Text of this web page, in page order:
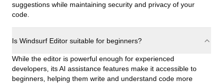
suggestions while maintaining security and privacy of your
code.
Is Windsurf Editor suitable for beginners?
While the editor is powerful enough for experienced
developers, its AI assistance features make it accessible to
beginners, helping them write and understand code more